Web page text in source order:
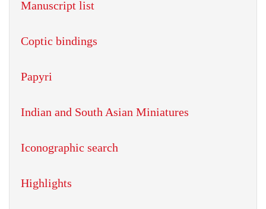
Manuscript list
Coptic bindings
Papyri
Indian and South Asian Miniatures
Iconographic search
Highlights